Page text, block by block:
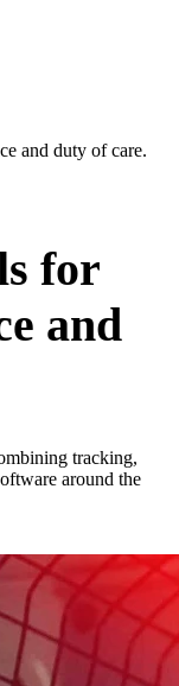
and duty of care.
for
and
tracking,
around the